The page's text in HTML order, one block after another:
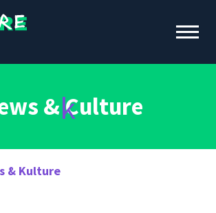
Toggle
INITIATIVES&Culture
& Kulture